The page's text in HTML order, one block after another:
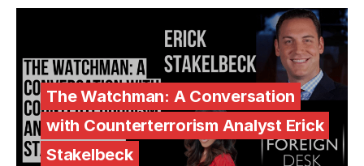
The Watchman: A Conversation
with Counterterrorism Analyst Erick
Stakelbeck